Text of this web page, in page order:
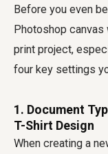
Before you even
Photoshop
print project,
four key settings
1. Document
T-Shirt Design
When creating a